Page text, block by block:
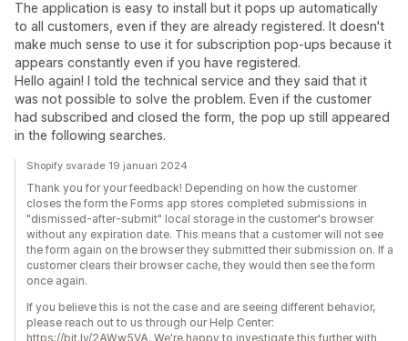
The application is easy to install but it pops up automatically
to all customers, even if they are already registered. It doesn't
make much sense to use it for subscription pop-ups because it
appears constantly even if you have registered.
Hello again! I told the technical service and they said that it
was not possible to solve the problem. Even if the customer
had subscribed and closed the form, the pop up still appeared
in the following searches.
Shopify svarade 19 januari 2024
Thank you for your feedback! Depending on how the customer
closes the form the Forms app stores completed submissions in
"dismissed-after-submit" local storage in the customer's browser
without any expiration date. This means that a customer will not see
the form again on the browser they submitted their submission on. If a
customer clears their browser cache, they would then see the form
once again.
If you believe this is not the case and are seeing different behavior,
please reach out to us through our Help Center:
https://bit.ly/2AWw5VA. We're happy to investigate this further with